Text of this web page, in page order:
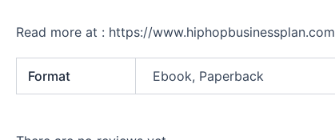
Read more at : https://www.hiphopbusinessplan.com
Format Ebook, Paperback